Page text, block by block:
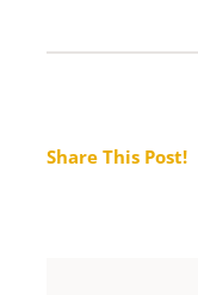
Share This Post!